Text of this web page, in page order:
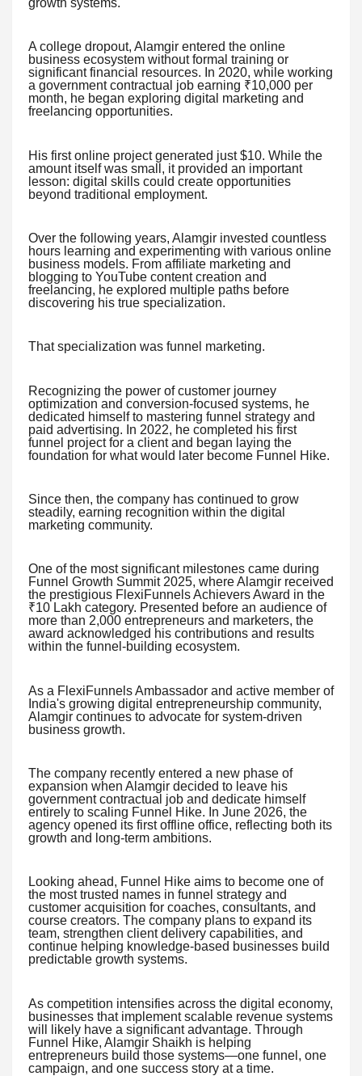
growth systems.
A college dropout, Alamgir entered the online
business ecosystem without formal training or
significant financial resources. In 2020, while working
a government contractual job earning ₹10,000 per
month, he began exploring digital marketing and
freelancing opportunities.
His first online project generated just $10. While the
amount itself was small, it provided an important
lesson: digital skills could create opportunities
beyond traditional employment.
Over the following years, Alamgir invested countless
hours learning and experimenting with various online
business models. From affiliate marketing and
blogging to YouTube content creation and
freelancing, he explored multiple paths before
discovering his true specialization.
That specialization was funnel marketing.
Recognizing the power of customer journey
optimization and conversion-focused systems, he
dedicated himself to mastering funnel strategy and
paid advertising. In 2022, he completed his first
funnel project for a client and began laying the
foundation for what would later become Funnel Hike.
Since then, the company has continued to grow
steadily, earning recognition within the digital
marketing community.
One of the most significant milestones came during
Funnel Growth Summit 2025, where Alamgir received
the prestigious FlexiFunnels Achievers Award in the
₹10 Lakh category. Presented before an audience of
more than 2,000 entrepreneurs and marketers, the
award acknowledged his contributions and results
within the funnel-building ecosystem.
As a FlexiFunnels Ambassador and active member of
India's growing digital entrepreneurship community,
Alamgir continues to advocate for system-driven
business growth.
The company recently entered a new phase of
expansion when Alamgir decided to leave his
government contractual job and dedicate himself
entirely to scaling Funnel Hike. In June 2026, the
agency opened its first offline office, reflecting both its
growth and long-term ambitions.
Looking ahead, Funnel Hike aims to become one of
the most trusted names in funnel strategy and
customer acquisition for coaches, consultants, and
course creators. The company plans to expand its
team, strengthen client delivery capabilities, and
continue helping knowledge-based businesses build
predictable growth systems.
As competition intensifies across the digital economy,
businesses that implement scalable revenue systems
will likely have a significant advantage. Through
Funnel Hike, Alamgir Shaikh is helping
entrepreneurs build those systems—one funnel, one
campaign, and one success story at a time.